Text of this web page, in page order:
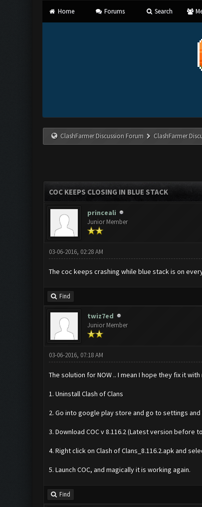
Home Forums Search
ClashFarmer Discussion Forum ClashFarmer
COC KEEPS CLOSING IN BLUE STACK
princeali
Junior Member
03-06-2016, 02:28 AM
The coc keeps crashing while blue stack is on
Find
twiz7ed
Junior Member
03-06-2016, 07:18 AM
The solution for NOW .. I mean I hope they fix it with
1. Uninstall Clash of Clans
2. Go into google play store and go to settings
3. Download COC v 8.116.2 (Latest version before
4. Right click on Clash of Clans_8.116.2.apk and
5. Launch COC, and magically it is working again.
Find